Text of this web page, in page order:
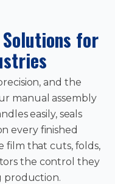
for
and the
manual assembly
easily, seals
every finished
film that cuts, folds,
the control they
production.